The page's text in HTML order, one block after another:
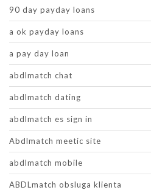
90 day payday loans
a ok payday loans
a pay day loan
abdlmatch chat
abdlmatch dating
abdlmatch es sign in
Abdlmatch meetic site
abdlmatch mobile
ABDLmatch obsluga klienta